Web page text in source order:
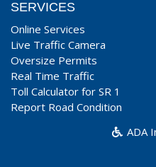
SERVICES
Online Services
Live Traffic Camera
Oversize Permits
Real Time Traffic
Toll Calculator for SR 1
Report Road Condition
ADA